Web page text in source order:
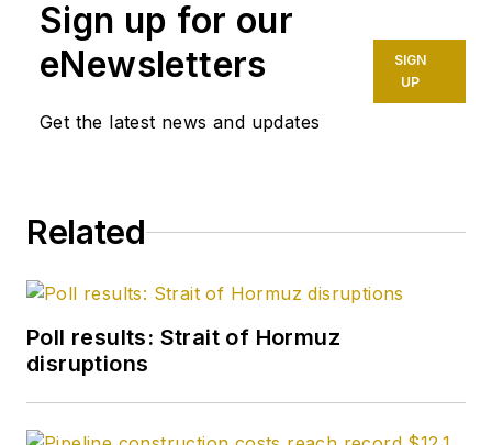
Sign up for our
eNewsletters
Get the latest news and updates
SIGN
UP
Related
Poll results: Strait of Hormuz
disruptions